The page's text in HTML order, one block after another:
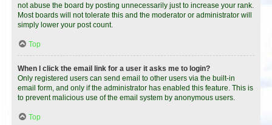
not abuse the board by posting unnecessarily just to increase your rank.
Most boards will not tolerate this and the moderator or administrator will
simply lower your post count.
Top
When I click the email link for a user it asks me to login?
Only registered users can send email to other users via the built-in
email form, and only if the administrator has enabled this feature. This is
to prevent malicious use of the email system by anonymous users.
Top